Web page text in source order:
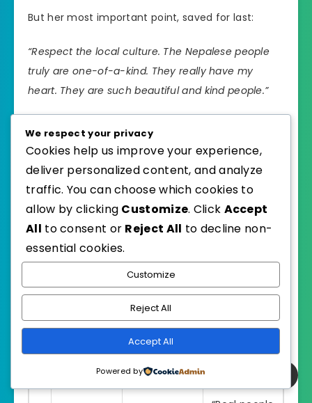
But her most important point, saved for last:
“Respect the local culture. The Nepalese people
truly are one-of-a-kind. They really have my
heart. They are such beautiful and kind people.”
# Creator Came For Left Saying
1 JustKay
A paid
shoot
“Never on my
Now I want to
Chris Adrift
Upper
Mustang
smile for no
We respect your privacy
Cookies help us improve your experience,
deliver personalized content, and analyze
traffic. You can choose which cookies to
allow by clicking Customize. Click Accept
All to consent or Reject All to decline non-
essential cookies.
Customize
Reject All
Accept All
Powered by